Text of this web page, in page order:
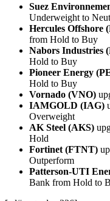
Suez
Underweight to
Hercules Offshore
from Hold to Buy
Nabors Industries
Hold to Buy
Pioneer Energy
Hold to Buy
Vornado (VNO)
IAMGOLD (IAG)
Overweight
AK Steel (AKS)
Hold
Fortinet (FTNT)
Outperform
Patterson-UTI
Bank from Hold to